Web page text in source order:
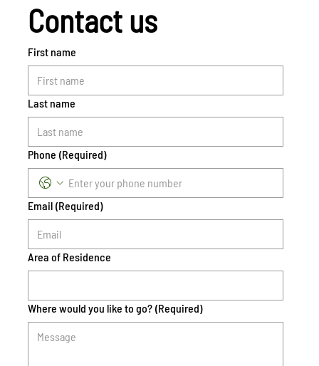
Contact us
First name
Last name
Phone (Required)
Email (Required)
Area of Residence
Where would you like to go? (Required)